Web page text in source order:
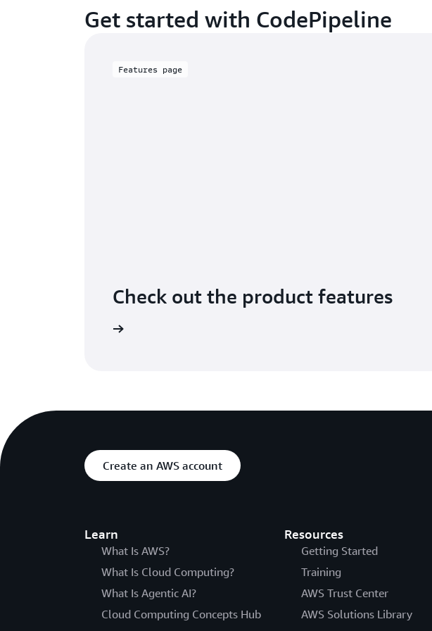
Get started with CodePipeline
Features page
Check out the product features
Create an AWS account
Learn
What Is AWS?
What Is Cloud Computing?
What Is Agentic AI?
Cloud Computing Concepts Hub
Resources
Getting Started
Training
AWS Trust Center
AWS Solutions Library